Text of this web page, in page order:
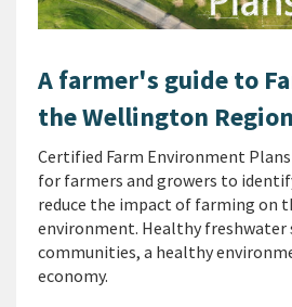
A farmer's guide to
the Wellington Region
Certified Farm Environment
for farmers and growers to
reduce the impact of farming on
environment. Healthy
communities, a healthy
economy.